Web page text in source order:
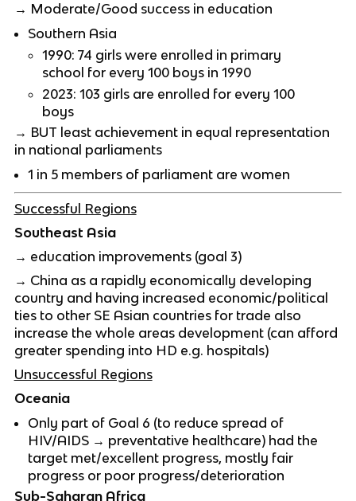
→ Moderate/Good success in education
Southern Asia
1990: 74 girls were enrolled in primary
school for every 100 boys in 1990
2023: 103 girls are enrolled for every 100
boys
→ BUT least achievement in equal representation
in national parliaments
1 in 5 members of parliament are women
Successful Regions
Southeast Asia
→ education improvements (goal 3)
→ China as a rapidly economically developing
country and having increased economic/political
ties to other SE Asian countries for trade also
increase the whole areas development (can afford
greater spending into HD e.g. hospitals)
Unsuccessful Regions
Oceania
Only part of Goal 6 (to reduce spread of
HIV/AIDS → preventative healthcare) had the
target met/excellent progress, mostly fair
progress or poor progress/deterioration
Sub-Saharan Africa